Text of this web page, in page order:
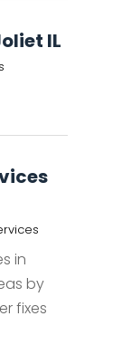
IL
in
by
fixes